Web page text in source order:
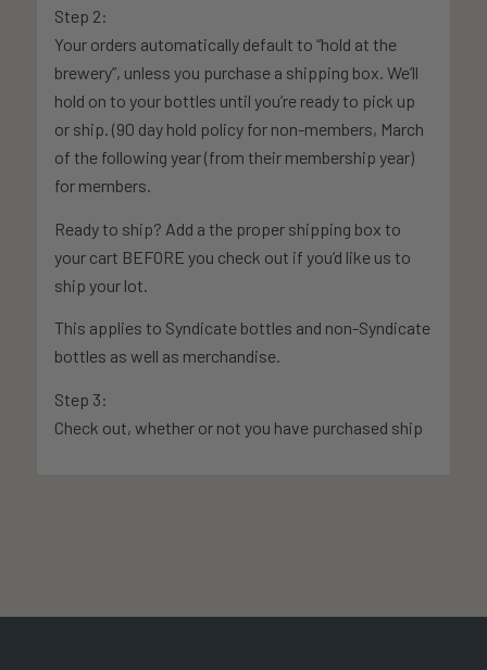
Step 2:
Your orders automatically default to “hold at the
brewery”, unless you purchase a shipping box. We’ll
hold on to your bottles until you’re ready to pick up
or ship. (90 day hold policy for non-members, March
of the following year (from their membership year)
for members.
Ready to ship? Add a the proper shipping box to
your cart BEFORE you check out if you’d like us to
ship your lot.
This applies to Syndicate bottles and non-Syndicate
bottles as well as merchandise.
Step 3:
Check out, whether or not you have purchased ship